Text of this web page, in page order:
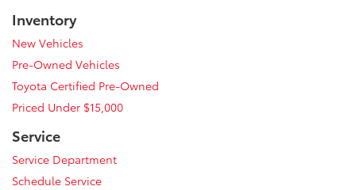
Inventory
New Vehicles
Pre-Owned Vehicles
Toyota Certified Pre-Owned
Priced Under $15,000
Service
Service Department
Schedule Service